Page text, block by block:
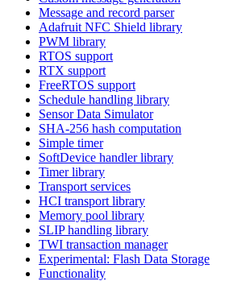
Message and record parser
Adafruit NFC Shield library
PWM library
RTOS support
RTX support
FreeRTOS support
Schedule handling library
Sensor Data Simulator
SHA-256 hash computation
Simple timer
SoftDevice handler library
Timer library
Transport services
HCI transport library
Memory pool library
SLIP handling library
TWI transaction manager
Experimental: Flash Data Storage
Functionality